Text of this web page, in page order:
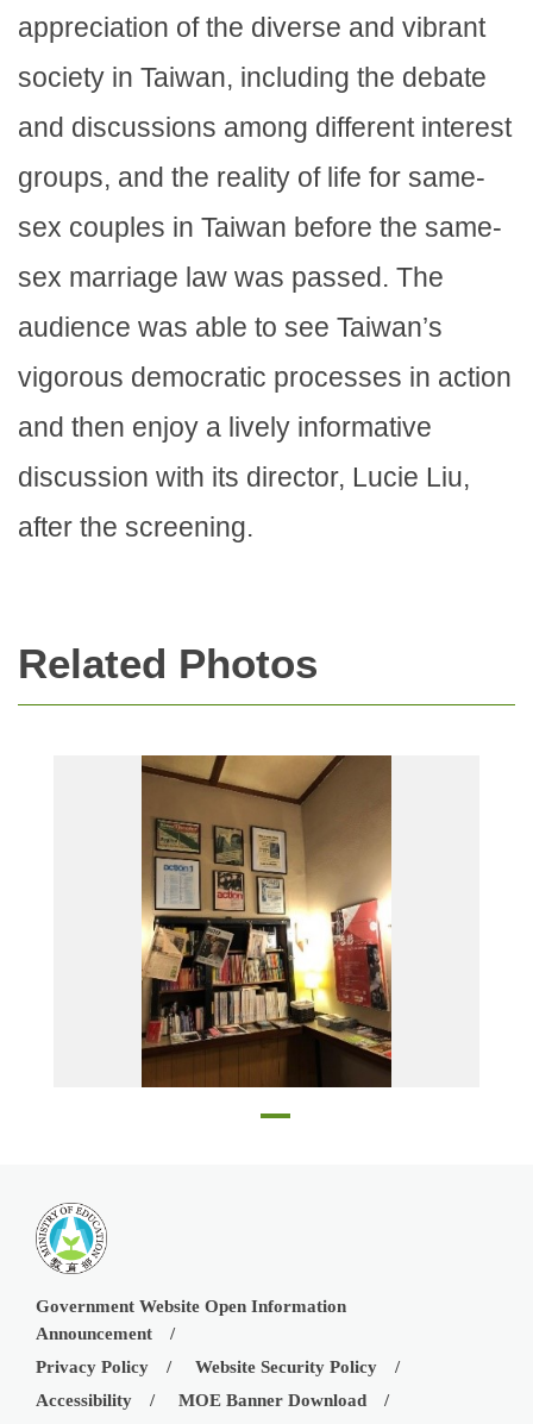
appreciation of the diverse and vibrant
society in Taiwan, including the debate
and discussions among different interest
groups, and the reality of life for same-
sex couples in Taiwan before the same-
sex marriage law was passed. The
audience was able to see Taiwan’s
vigorous democratic processes in action
and then enjoy a lively informative
discussion with its director, Lucie Liu,
after the screening.
Related Photos
A corner of the Admiral Cinema
Government Website Open Information
Announcement
Privacy Policy
Website Security Policy
Accessibility
MOE Banner Download